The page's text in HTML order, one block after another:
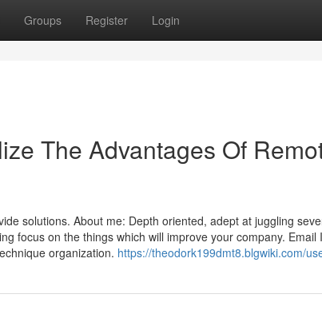
Groups Register Login
The Advantages Of
solutions. About me: Depth oriented, adept at juggling
focus on the things which will improve your company. Email
organization. https://theodork199dmt8.blgwiki.com/